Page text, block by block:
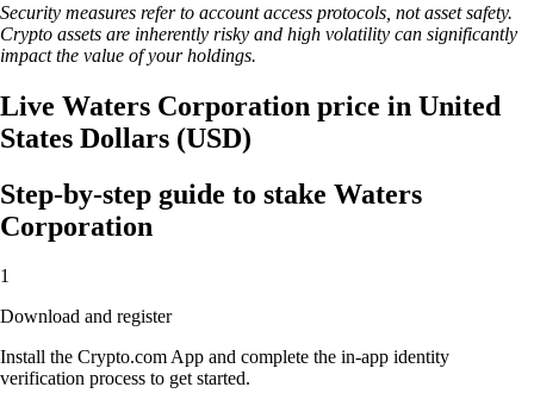
Security measures refer to account access protocols, not asset safety.
Crypto assets are inherently risky and high volatility can significantly
impact the value of your holdings.
Live Waters Corporation price in United
States Dollars (USD)
Step-by-step guide to stake Waters
Corporation
1
Download and register
Install the Crypto.com App and complete the in-app identity
verification process to get started.